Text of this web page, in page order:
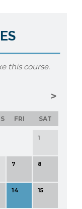
this course.
FRI SAT
1
7 8
14 15